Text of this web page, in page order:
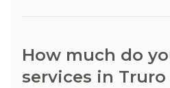
How much do
services in Truro